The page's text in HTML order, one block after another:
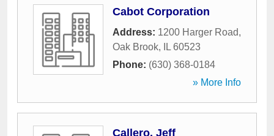
Cabot Corporation
Address: 1200 Harger Road,
Oak Brook, IL 60523
Phone: (630) 368-0184
» More Info
Callero, Jeff